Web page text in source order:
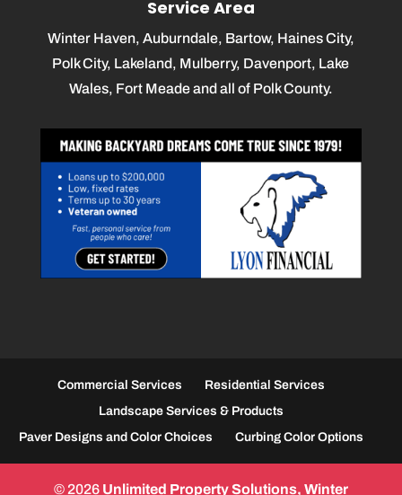
Service Area
Winter Haven, Auburndale, Bartow, Haines City,
Polk City, Lakeland, Mulberry, Davenport, Lake
Wales, Fort Meade and all of Polk County.
Commercial Services
Residential Services
Landscape Services & Products
Paver Designs and Color Choices
Curbing Color Options
© 2026 Unlimited Property Solutions, Winter